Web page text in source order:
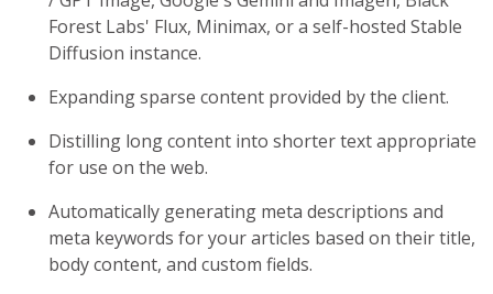
Forest Labs' Flux, Minimax, or a self-hosted Stable
Diffusion instance.
Expanding sparse content provided by the client.
Distilling long content into shorter text appropriate
for use on the web.
Automatically generating meta descriptions and
meta keywords for your articles based on their title,
body content, and custom fields.